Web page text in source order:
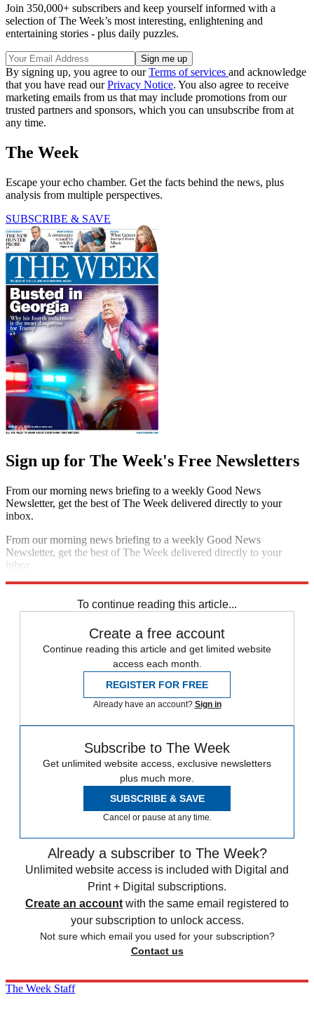
Join 350,000+ subscribers and keep yourself informed with a
selection of The Week’s most interesting, enlightening and
entertaining stories - plus daily puzzles.
By signing up, you agree to ourTerms of services and acknowledge
that you have read ourPrivacy Notice. You also agree to receive
marketing emails from us that may include promotions from our
trusted partners and sponsors, which you can unsubscribe from at
any time.
The Week
Escape your echo chamber. Get the facts behind the news, plus
analysis from multiple perspectives.
SUBSCRIBE & SAVE
Sign up for The Week's Free Newsletters
From our morning news briefing to a weekly Good News
Newsletter, get the best of The Week delivered directly to your
inbox.
From our morning news briefing to a weekly Good News
Newsletter, get the best of The Week delivered directly to your
inbox.
To continue reading this article...
Create a free account
Continue reading this article and get limited website
access each month.
REGISTER FOR FREE
Already have an account? Sign in
Subscribe to The Week
Get unlimited website access, exclusive newsletters
plus much more.
SUBSCRIBE & SAVE
Cancel or pause at any time.
Already a subscriber to The Week?
Unlimited website access is included with Digital and
Print + Digital subscriptions.
Create an account with the same email registered to
your subscription to unlock access.
Not sure which email you used for your subscription?
Contact us
The Week Staff